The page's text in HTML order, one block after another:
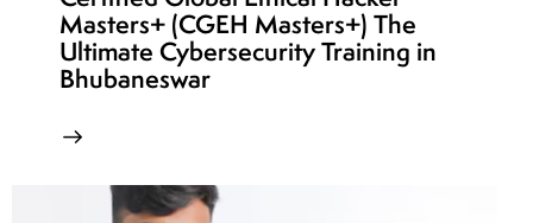
Masters+ (CGEH Masters+) The
Ultimate Cybersecurity Training in
Bhubaneswar